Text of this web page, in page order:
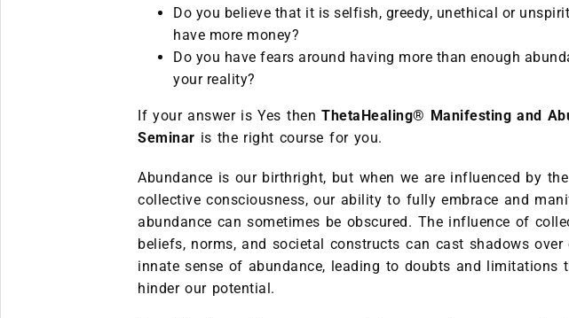
Do you believe that it is selfish, greedy, unethical or
have more money?
Do you have fears around having more than enough
your reality?
If your answer is Yes thenThetaHealing® Manifesting and
Seminar is the right course for you.
Abundance is our birthright, but when we are influenced by the
collective consciousness, our ability to fully embrace and
abundance can sometimes be obscured. The influence of
beliefs, norms, and societal constructs can cast shadows over
innate sense of abundance, leading to doubts and limitations
hinder our potential.